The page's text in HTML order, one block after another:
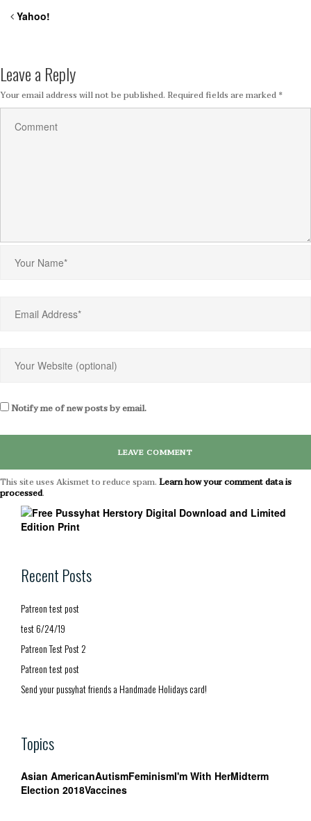
Yahoo!
Leave a Reply
Your email address will not be published. Required fields are marked *
Notify me of new posts by email.
This site uses Akismet to reduce spam. Learn how your comment data is
processed.
Recent Posts
Patreon test post
test 6/24/19
Patreon Test Post 2
Patreon test post
Send your pussyhat friends a Handmade Holidays card!
Topics
Asian AmericanAutismFeminismI'm With HerMidterm
Election 2018Vaccines